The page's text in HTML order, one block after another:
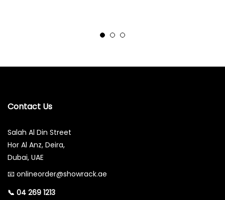
Contact Us
Salah Al Din Street
Hor Al Anz, Deira,
Dubai, UAE
📧 onlineorder@showrack.ae
📞 04 269 1213